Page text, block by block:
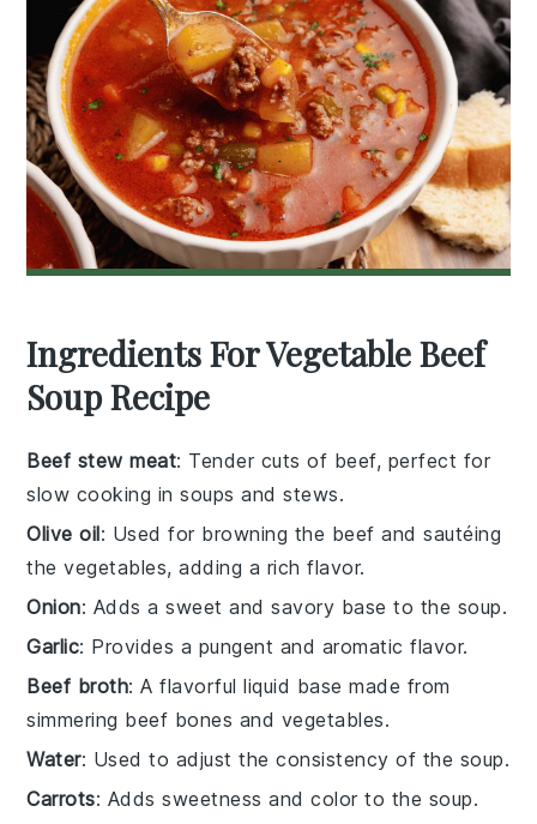
Ingredients For Vegetable Beef
Soup Recipe
Beef stew meat: Tender cuts of beef, perfect for
slow cooking in soups and stews.
Olive oil: Used for browning the beef and sautéing
the vegetables, adding a rich flavor.
Onion: Adds a sweet and savory base to the soup.
Garlic: Provides a pungent and aromatic flavor.
Beef broth: A flavorful liquid base made from
simmering beef bones and vegetables.
Water: Used to adjust the consistency of the soup.
Carrots: Adds sweetness and color to the soup.